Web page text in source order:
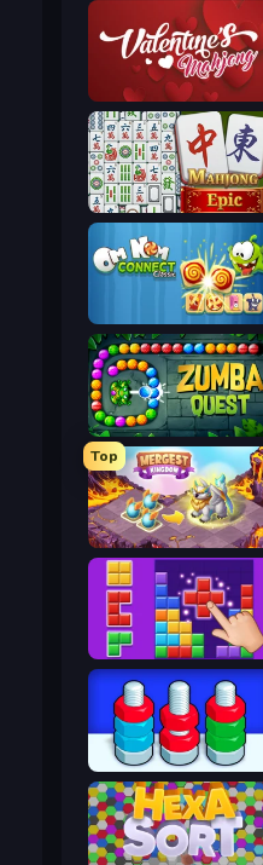
Valentine Mahjong
Mahjong Epic
Om Nom Connect Classic
Zumba Quest
Top
Mergest Kingdom
BlockBuster Puzzle